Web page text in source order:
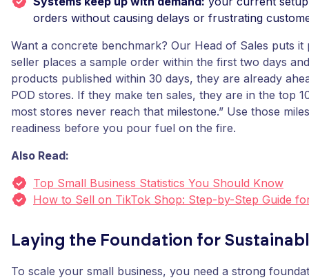
orders without causing delays or frustrating
Want a concrete benchmark? Our Head of Sales puts it
seller places a sample order within the first two days
products published within 30 days, they are already
POD stores. If they make ten sales, they are in the top
most stores never reach that milestone.” Use those
readiness before you pour fuel on the fire.
Also Read:
Top Small Business Statistics You Should Know
How to Sell on TikTok Shop: Step-by-Step Guide
Laying the Foundation for
To scale your small business, you need a strong